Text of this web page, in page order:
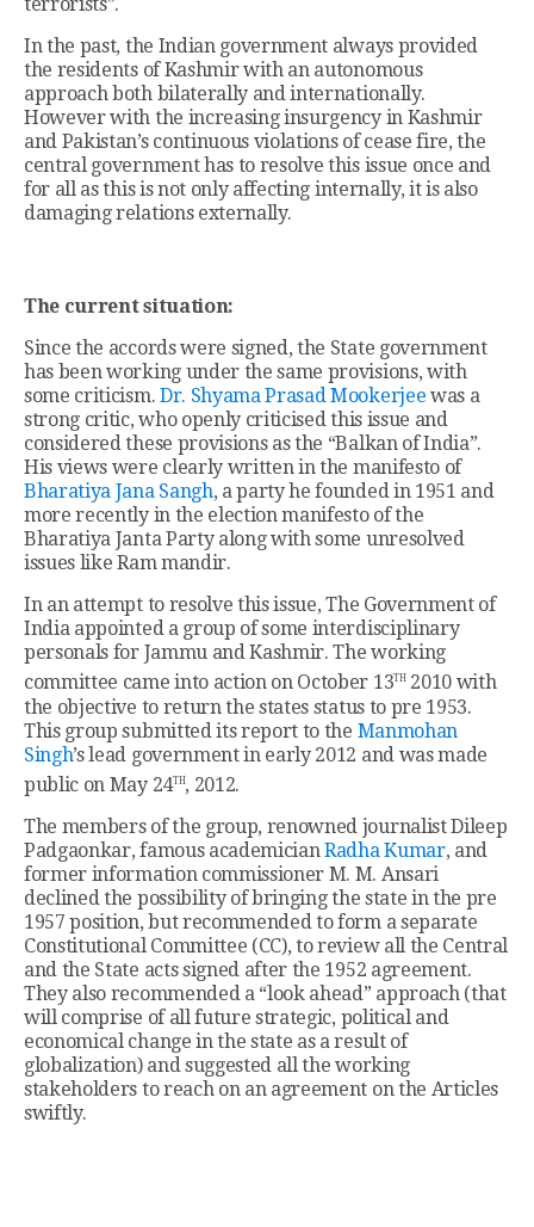
terrorists”.
In the past, the Indian government always provided
the residents of Kashmir with an autonomous
approach both bilaterally and internationally.
However with the increasing insurgency in Kashmir
and Pakistan’s continuous violations of cease fire, the
central government has to resolve this issue once and
for all as this is not only affecting internally, it is also
damaging relations externally.
The current situation:
Since the accords were signed, the State government
has been working under the same provisions, with
some criticism. Dr. Shyama Prasad Mookerjee was a
strong critic, who openly criticised this issue and
considered these provisions as the “Balkan of India”.
His views were clearly written in the manifesto of
Bharatiya Jana Sangh, a party he founded in 1951 and
more recently in the election manifesto of the
Bharatiya Janta Party along with some unresolved
issues like Ram mandir.
In an attempt to resolve this issue, The Government of
India appointed a group of some interdisciplinary
personals for Jammu and Kashmir. The working
committee came into action on October 13th2010 with
the objective to return the states status to pre 1953.
This group submitted its report to the Manmohan
Singh’s lead government in early 2012 and was made
public on May 24th, 2012.
The members of the group, renowned journalist Dileep
Padgaonkar, famous academicianRadha Kumar, and
former information commissioner M. M. Ansari
declined the possibility of bringing the state in the pre
1957 position, but recommended to form a separate
Constitutional Committee (CC), to review all the Central
and the State acts signed after the 1952 agreement.
They also recommended a “look ahead” approach (that
will comprise of all future strategic, political and
economical change in the state as a result of
globalization) and suggested all the working
stakeholders to reach on an agreement on the Articles
swiftly.